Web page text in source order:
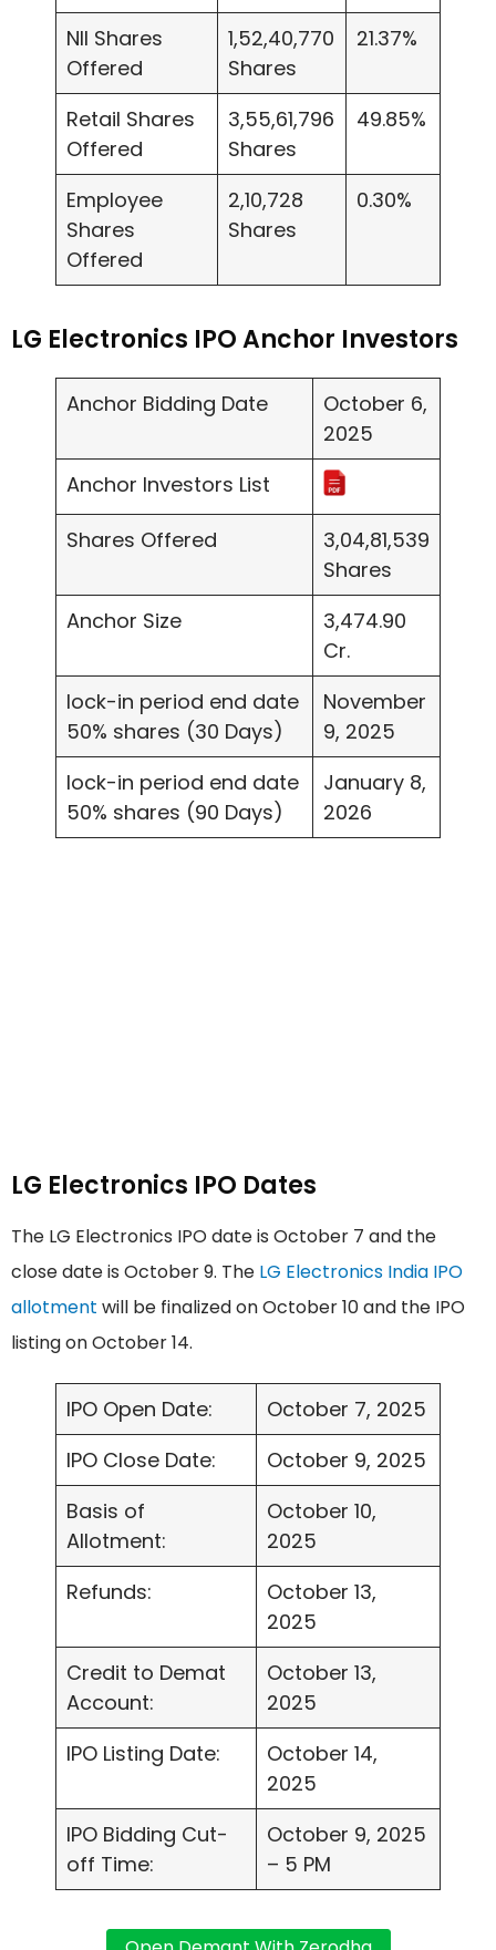
NII Shares
Offered
1,52,40,770
Shares
21.37%
Retail Shares
Offered
3,55,61,796
Shares
49.85%
Employee
Shares
Offered
2,10,728
Shares
0.30%
LG Electronics IPO Anchor Investors
Anchor Bidding Date
October 6,
2025
Anchor Investors List
Shares Offered
3,04,81,539
Shares
Anchor Size
3,474.90
Cr.
lock-in period end date
50% shares (30 Days)
November
9, 2025
lock-in period end date
50% shares (90 Days)
January 8,
2026
LG Electronics IPO Dates
The LG Electronics IPO date is October 7 and the
close date is October 9. The LG Electronics India IPO
allotment will be finalized on October 10 and the IPO
listing on October 14.
IPO Open Date:
October 7, 2025
IPO Close Date:
October 9, 2025
Basis of
Allotment:
October 10,
2025
Refunds:
October 13,
2025
Credit to Demat
Account:
October 13,
2025
IPO Listing Date:
October 14,
2025
IPO Bidding Cut-
off Time:
October 9, 2025
– 5 PM